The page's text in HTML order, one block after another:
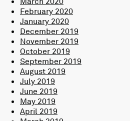
February 2020
January 2020
December 2019
November 2019
October 2019
September 2019
August 2019
July 2019
June 2019
May 2019
April 2019